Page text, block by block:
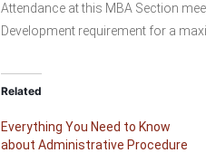
Attendance at this MBA Section
Development requirement for a
Related
Everything You Need to Know
about Administrative Procedure